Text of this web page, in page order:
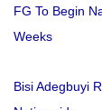
FG To Begin
Weeks
Bisi Adegbuyi